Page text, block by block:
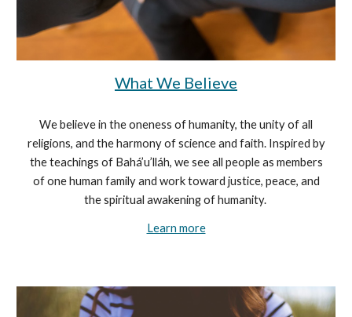
What We Believe
We believe in the oneness of humanity, the unity of all
religions, and the harmony of science and faith. Inspired by
the teachings of Bahá’u’lláh, we see all people as members
of one human family and work toward justice, peace, and
the spiritual awakening of humanity.
Learn more